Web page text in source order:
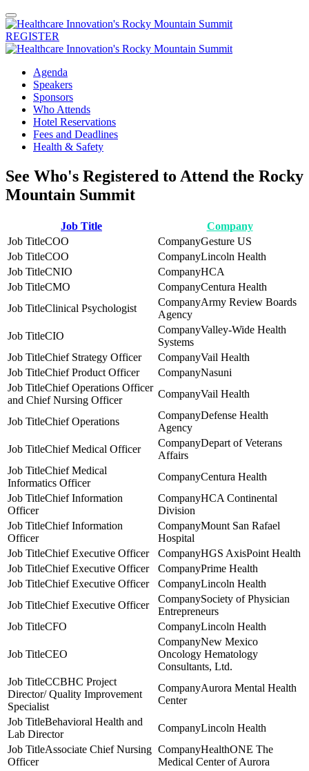
REGISTER
Agenda
Speakers
Sponsors
Who Attends
Hotel Reservations
Fees and Deadlines
Health & Safety
See Who's Registered to Attend the Rocky
Mountain Summit
Job Title
Company
COO
Gesture US
COO
Lincoln Health
CNIO
HCA
CMO
Centura Health
Clinical Psychologist
Army Review Boards
Agency
CIO
Valley-Wide Health
Systems
Chief Strategy Officer
Vail Health
Chief Product Officer
Nasuni
Chief Operations Officer
and Chief Nursing Officer
Vail Health
Chief Operations
Defense Health
Agency
Chief Medical Officer
Depart of Veterans
Affairs
Chief Medical
Informatics Officer
Centura Health
Chief Information
Officer
HCA Continental
Division
Chief Information
Officer
Mount San Rafael
Hospital
Chief Executive Officer
HGS AxisPoint Health
Chief Executive Officer
Prime Health
Chief Executive Officer
Lincoln Health
Chief Executive Officer
Society of Physician
Entrepreneurs
CFO
Lincoln Health
CEO
New Mexico
Oncology Hematology
Consultants, Ltd.
CCBHC Project
Director/ Quality Improvement
Specialist
Aurora Mental Health
Center
Behavioral Health and
Lab Director
Lincoln Health
Associate Chief Nursing
Officer
HealthONE The
Medical Center of Aurora